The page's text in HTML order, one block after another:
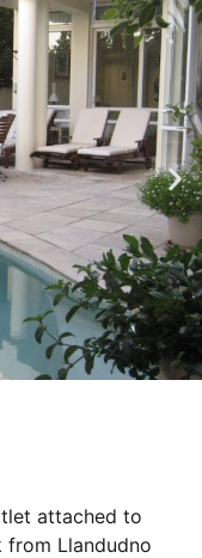
attached to
from Llandudno